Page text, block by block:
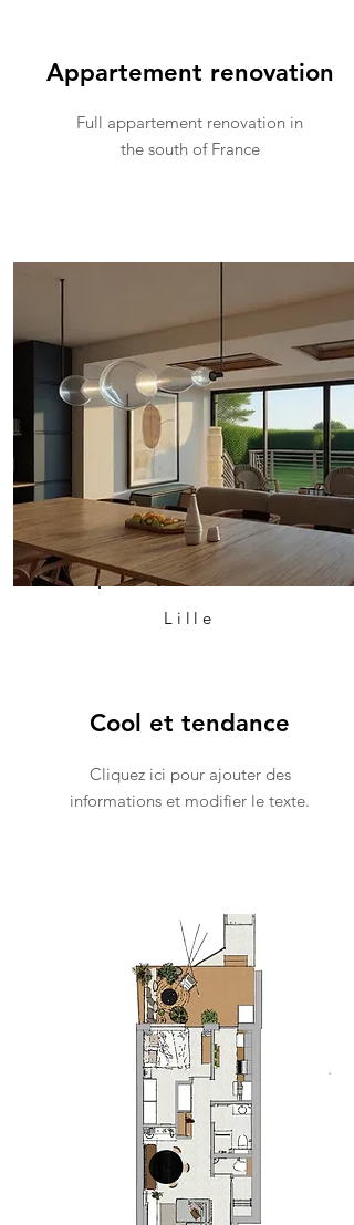
Appartement renovation
Full appartement renovation in
the south of France
Lille
Cool et tendance
Cliquez ici pour ajouter des
informations et modifier le texte.